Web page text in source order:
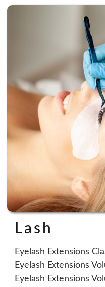
Lash
Eyelash Extensions
Eyelash Extensions
Eyelash Extensions